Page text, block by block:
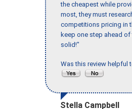
the cheapest while
most, they must
competitions pricing in
keep one step ahead of
solid!"
Was this review helpful
Stella Campbell